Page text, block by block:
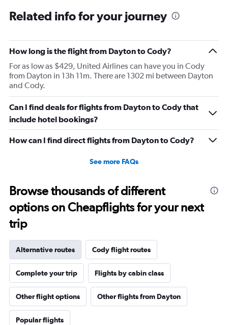
Related info for your journey
How long is the flight from Dayton to Cody?
For as low as $429, United Airlines can have you in Cody
from Dayton in 13h 11m. There are 1302 mi between Dayton
and Cody.
Can I find deals for flights from Dayton to Cody that
include hotel bookings?
How can I find direct flights from Dayton to Cody?
See more FAQs
Browse thousands of different
options on Cheapflights for your next
trip
Alternative routes Cody flight routes
Complete your trip Flights by cabin class
Other flight options Other flights from Dayton
Popular flights